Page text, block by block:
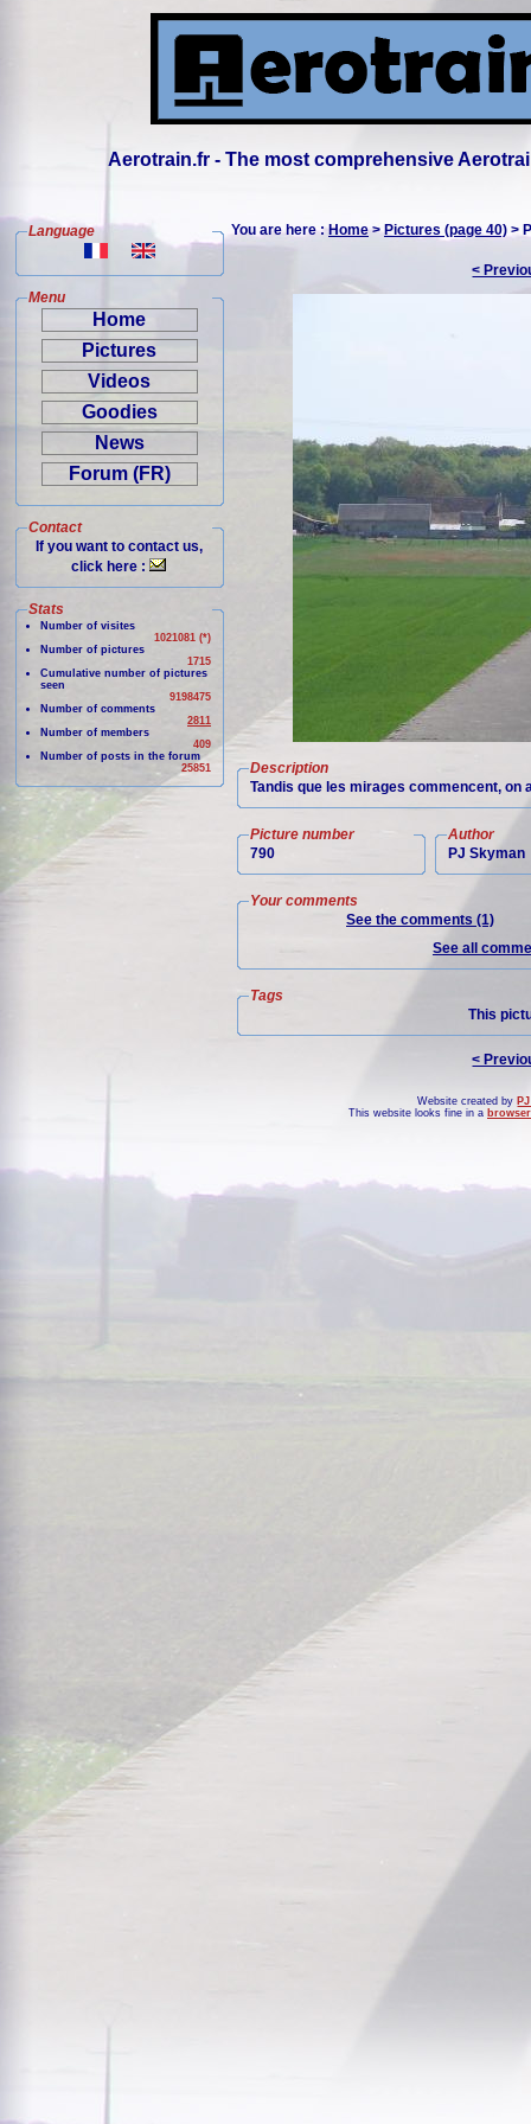
Aerotrain.fr - The most comprehensive
Language
Menu
Home
Pictures
Videos
Goodies
News
Forum (FR)
Contact
If you want to contact us,
click here :
Stats
Number of visites
1021081 (*)
Number of pictures
1715
Cumulative number of pictures
seen
9198475
Number of comments
2811
Number of members
409
Number of posts in the forum
25851
You are here :Home>Pictures (page 40) >
<
Description
Tandis que les mirages commencent,
Picture number
790
Author
PJ Skyman
Your comments
See the comments (1)
See all
Tags
This
<
Website created by
This website looks fine in a